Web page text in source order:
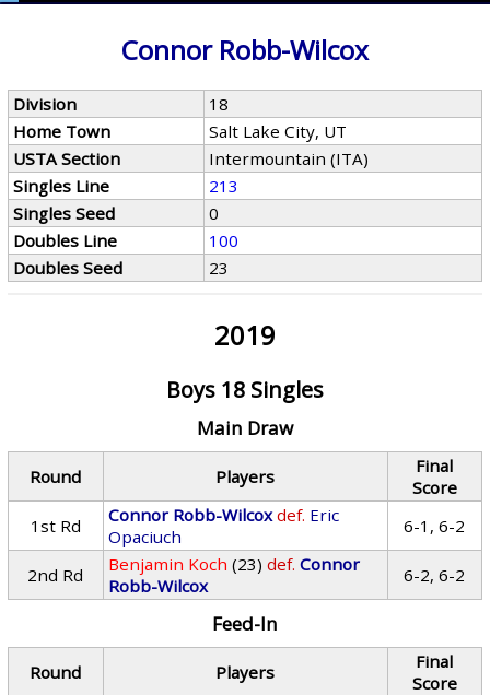
Connor Robb-Wilcox
Division
18
Home Town
Salt Lake City, UT
USTA Section
Intermountain (ITA)
Singles Line
213
Singles Seed
0
Doubles Line
100
Doubles Seed
23
2019
Boys 18 Singles
Main Draw
Round Players
Final
Score
1st Rd
Connor Robb-Wilcox def. Eric
Opaciuch
6-1, 6-2
2nd Rd Benjamin Koch (23) def. Connor
Robb-Wilcox
6-2, 6-2
Feed-In
Round Players
Final
Score